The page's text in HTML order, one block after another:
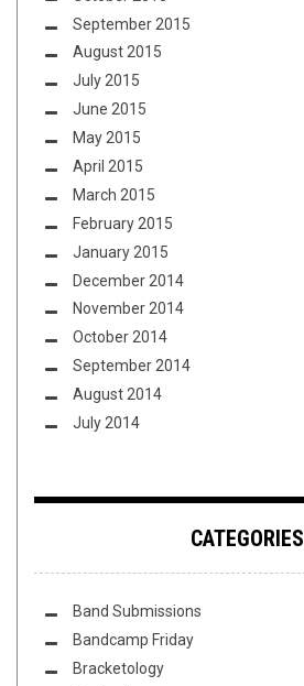
September 2015
August 2015
July 2015
June 2015
May 2015
April 2015
March 2015
February 2015
January 2015
December 2014
November 2014
October 2014
September 2014
August 2014
July 2014
CATEGORIES
Band Submissions
Bandcamp Friday
Bracketology